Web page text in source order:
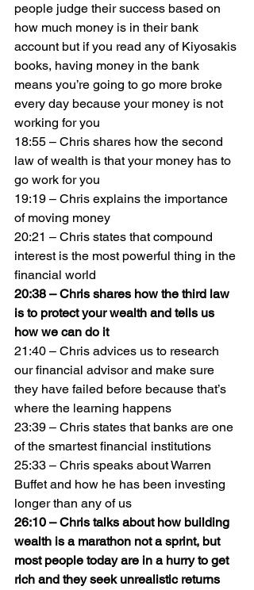
people judge their success based on
how much money is in their bank
account but if you read any of Kiyosakis
books, having money in the bank
means you’re going to go more broke
every day because your money is not
working for you
18:55 – Chris shares how the second
law of wealth is that your money has to
go work for you
19:19 – Chris explains the importance
of moving money
20:21 – Chris states that compound
interest is the most powerful thing in the
financial world
20:38 – Chris shares how the third law
is to protect your wealth and tells us
how we can do it
21:40 – Chris advices us to research
our financial advisor and make sure
they have failed before because that’s
where the learning happens
23:39 – Chris states that banks are one
of the smartest financial institutions
25:33 – Chris speaks about Warren
Buffet and how he has been investing
longer than any of us
26:10 – Chris talks about how building
wealth is a marathon not a sprint, but
most people today are in a hurry to get
rich and they seek unrealistic returns